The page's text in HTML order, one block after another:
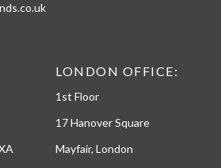
LONDON OFFICE:
1st Floor
17 Hanover Square
Mayfair, London